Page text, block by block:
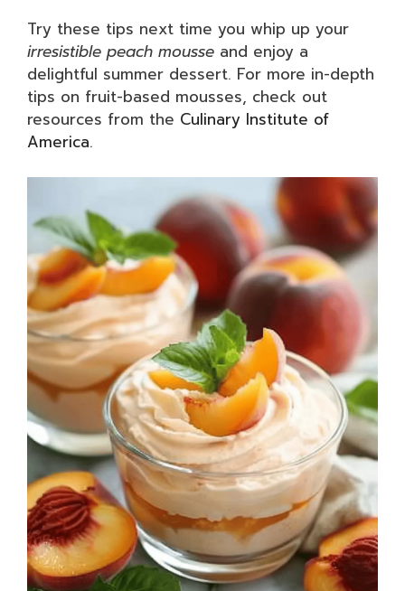
Try these tips next time you whip up your
irresistible peach mousse and enjoy a
delightful summer dessert. For more in-depth
tips on fruit-based mousses, check out
resources from the Culinary Institute of
America.